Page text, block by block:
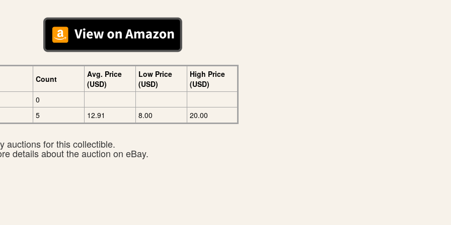
Count
Avg. Price
(USD)
Low Price
(USD)
High Price
(USD)
0
5
12.91 8.00 20.00
auctions for this collectible.
details about the auction on eBay.